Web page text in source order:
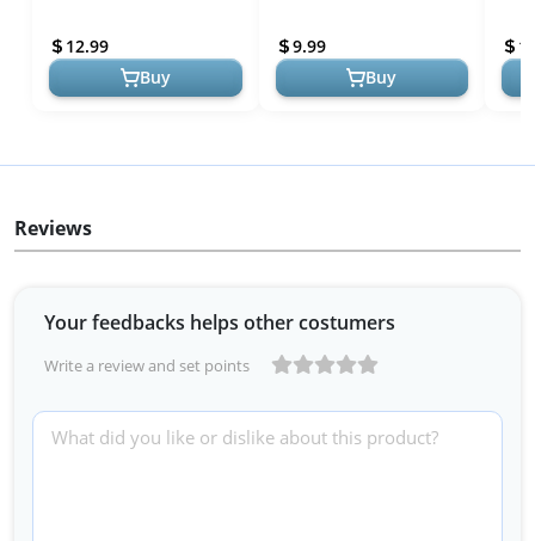
Women
12.99
Buy
Hammered Chunky
Statement Square Earrings
fo...
9.99
Buy
Reviews
Your feedbacks helps other costumers
Write a review and set points